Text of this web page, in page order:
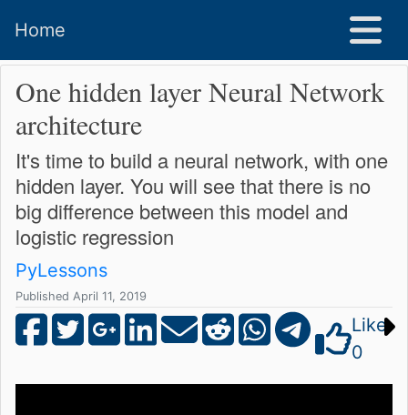
Home
One hidden layer Neural Network
architecture
It's time to build a neural network, with one
hidden layer. You will see that there is no
big difference between this model and
logistic regression
PyLessons
Published April 11, 2019
Like
0